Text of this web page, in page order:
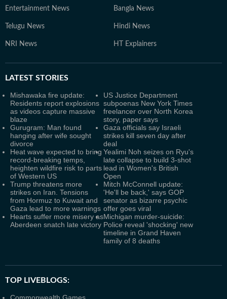
Entertainment News Bangla News
Telugu News Hindi News
NRI News HT Explainers
LATEST STORIES
Mishawaka fire update:
Residents report explosions
as videos capture massive
blaze
US Justice Department
subpoenas New York Times
freelancer over North Korea
story, paper says
Gurugram: Man found
hanging after wife sought
divorce
Gaza officials say Israeli
strikes kill seven day after
deal
Heat wave expected to bring
record-breaking temps,
heighten wildfire risk to parts
of Western US
Yealimi Noh seizes on Ryu's
late collapse to build 3-shot
lead in Women's British
Open
Trump threatens more
strikes on Iran. Tensions
from Hormuz to Kuwait and
Gaza lead to more warnings
Mitch McConnell update:
'He'll be back,' says GOP
senator as bizarre psychic
offer goes viral
Hearts suffer more misery as
Aberdeen snatch late victory
Michigan murder-suicide:
Police reveal 'shocking' new
timeline in Grand Haven
family of 8 deaths
TOP LIVEBLOGS: